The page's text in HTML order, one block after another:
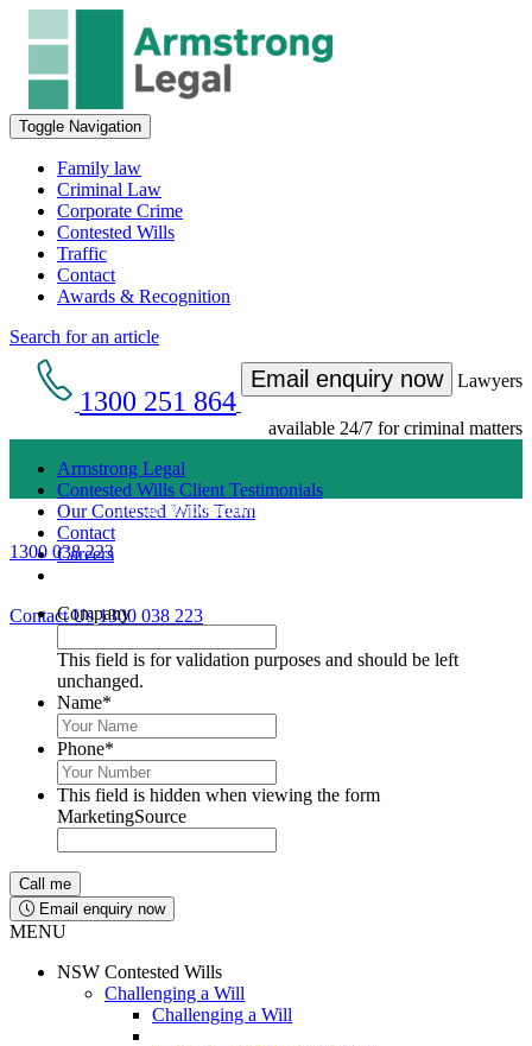
Toggle Navigation
Family law
Criminal Law
Corporate Crime
Contested Wills
Traffic
Contact
Awards & Recognition
Search for an article
1300 251 864
Email enquiry now Lawyers
available 24/7 for criminal matters
Armstrong Legal
Contested Wills Client Testimonials
Our Contested Wills Team
Contact
Careers
Contact Us 1300 038 223
Get an Appointment with a Lawyer Now
1300 038 223
Company
This field is for validation purposes and should be left
unchanged.
Name*
Phone*
This field is hidden when viewing the form
MarketingSource
Email enquiry now
MENU
NSW Contested Wills
Challenging a Will
Challenging a Will